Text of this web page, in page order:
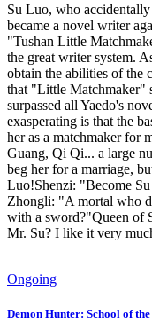
Su Luo, who
became a novel writer
"Tushan Little
the great writer system.
obtain the abilities of the
that "Little Matchmaker"
surpassed all Yaedo's
exasperating is that the
her as a matchmaker for
Guang, Qi Qi... a large
beg her for a marriage,
Luo!Shenzi: "Become
Zhongli: "A mortal who
with a sword?"Queen of
Mr. Su? I like it very
Ongoing
Demon Hunter: School of